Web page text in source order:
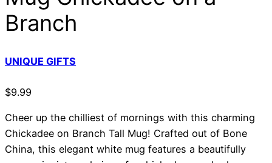
Branch
UNIQUE GIFTS
$9.99
Cheer up the chilliest of mornings with this charming
Chickadee on Branch Tall Mug! Crafted out of Bone
China, this elegant white mug features a beautifully